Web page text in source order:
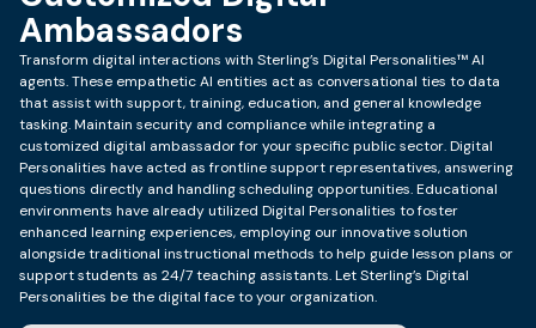
Ambassadors
Transform digital interactions with Sterling’s Digital Personalities™ AI
agents. These empathetic AI entities act as conversational ties to data
that assist with support, training, education, and general knowledge
tasking. Maintain security and compliance while integrating a
customized digital ambassador for your specific public sector. Digital
Personalities have acted as frontline support representatives, answering
questions directly and handling scheduling opportunities.Educational
environments have already utilized Digital Personalities to foster
enhanced learning experiences, employing our innovative solution
alongside traditional instructional methods to help guide lesson plans or
support students as 24/7 teaching assistants.Let Sterling’s Digital
Personalities be the digital face to your organization.